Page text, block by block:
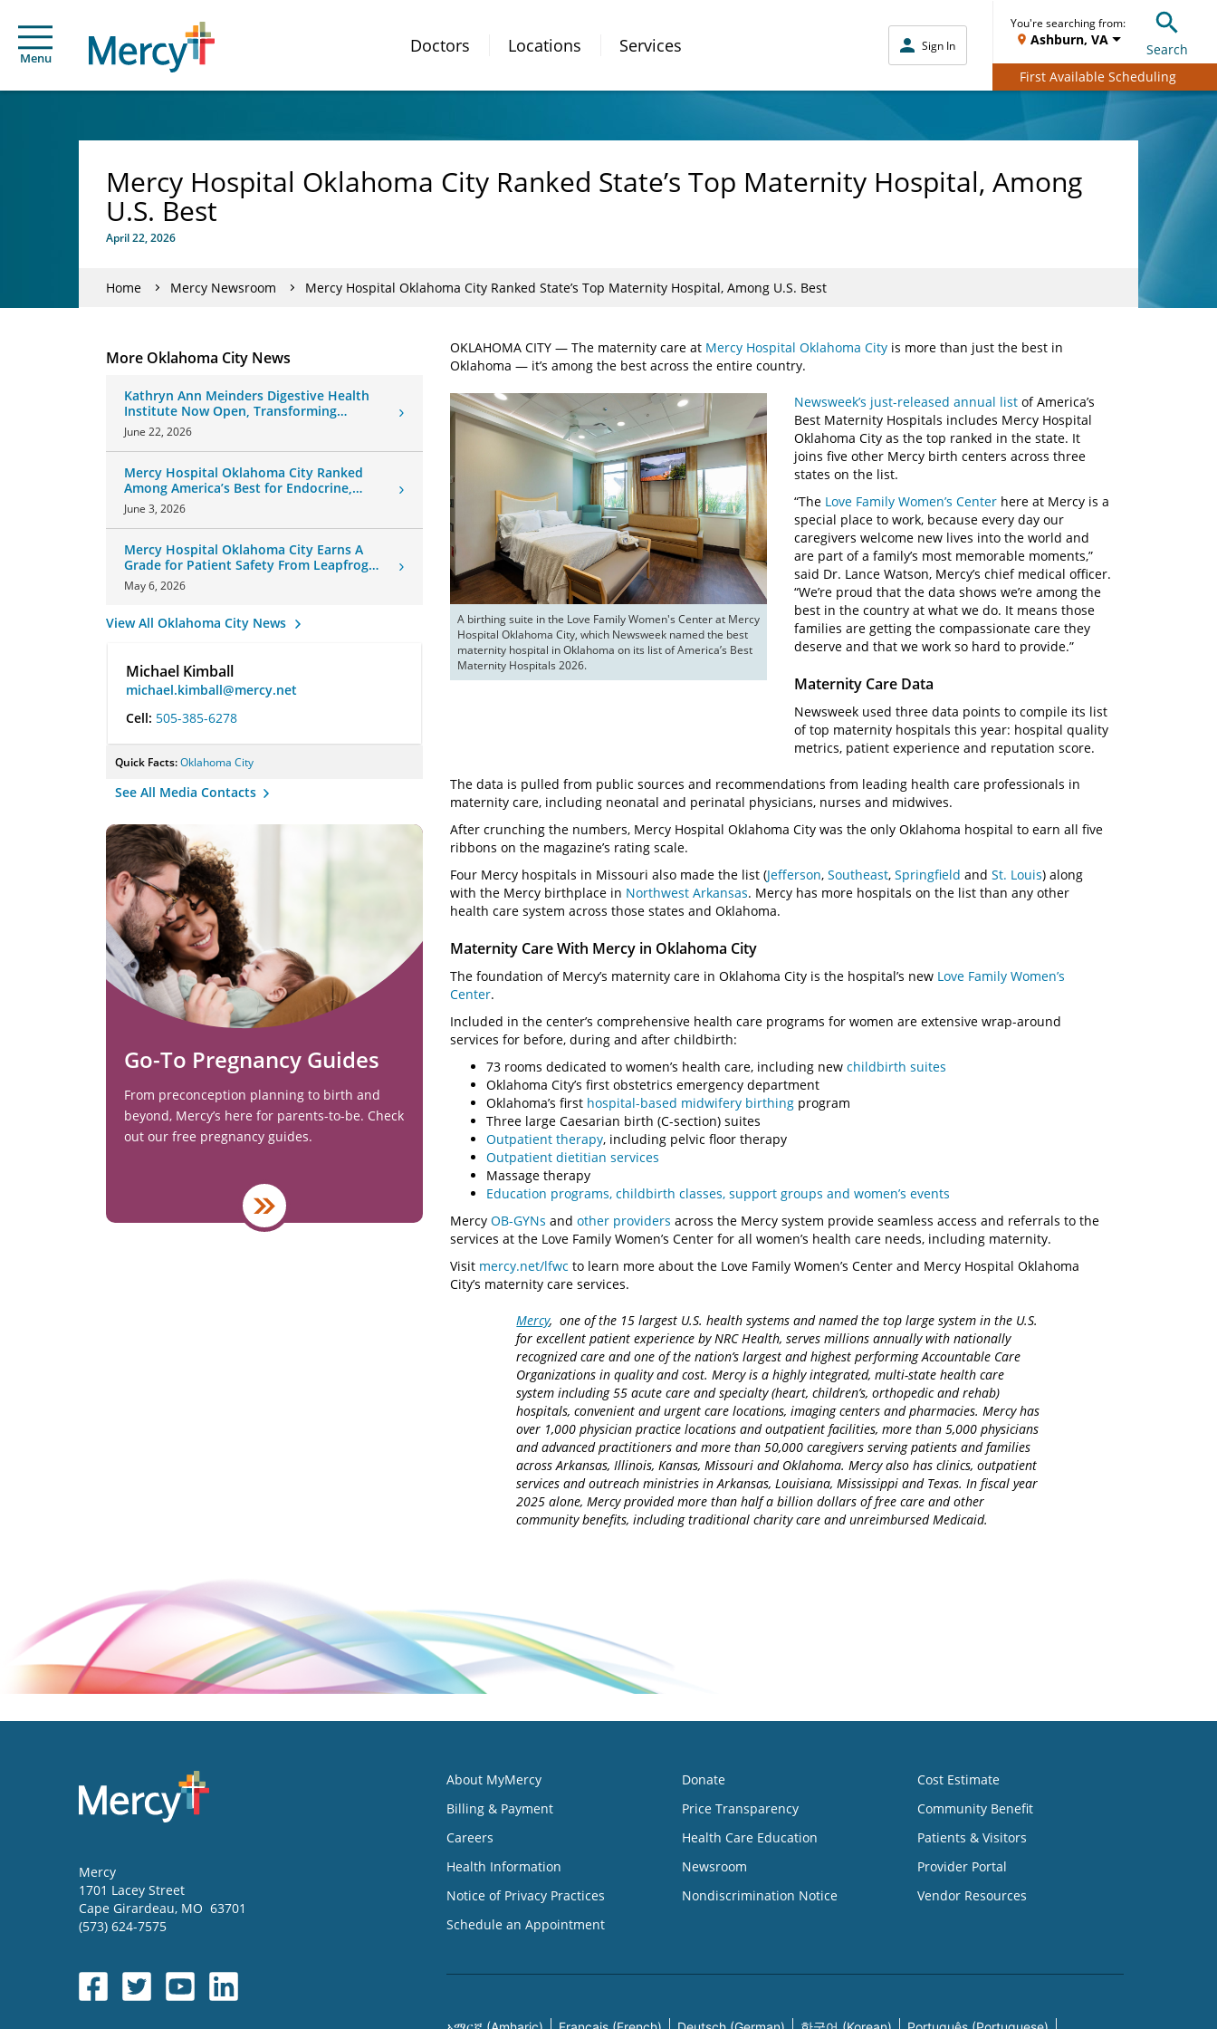
Menu
Doctors Locations Services Sign In
You're searching from:
Ashburn, VA
Search
First Available Scheduling
Mercy Hospital Oklahoma City Ranked State’s Top Maternity Hospital, Among
U.S. Best
April 22, 2026
Home Mercy Newsroom Mercy Hospital Oklahoma City Ranked State’s Top Maternity Hospital, Among U.S. Best
More Oklahoma City News
Kathryn Ann Meinders Digestive Health
Institute Now Open, Transforming
Oklahoma Healthcare
June 22, 2026
Mercy Hospital Oklahoma City Ranked
Among America’s Best for Endocrine,
Neurology Care
June 3, 2026
Mercy Hospital Oklahoma City Earns A
Grade for Patient Safety From Leapfrog
Group
May 6, 2026
View All Oklahoma City News
Michael Kimball
michael.kimball@mercy.net
Cell: 505-385-6278
Quick Facts:Oklahoma City
See All Media Contacts
Go-To Pregnancy Guides
From preconception planning to birth and
beyond, Mercy’s here for parents-to-be. Check
out our free pregnancy guides.
OKLAHOMA CITY — The maternity care at Mercy Hospital Oklahoma City is more than just the best in
Oklahoma — it’s among the best across the entire country.
A birthing suite in the Love Family Women's Center at Mercy
Hospital Oklahoma City, which Newsweek named the best
maternity hospital in Oklahoma on its list of America’s Best
Maternity Hospitals 2026.
Newsweek’s just-released annual list of America’s
Best Maternity Hospitals includes Mercy Hospital
Oklahoma City as the top ranked in the state. It
joins five other Mercy birth centers across three
states on the list.
“The Love Family Women’s Center here at Mercy is a
special place to work, because every day our
caregivers welcome new lives into the world and
are part of a family’s most memorable moments,”
said Dr. Lance Watson, Mercy’s chief medical officer.
“We’re proud that the data shows we’re among the
best in the country at what we do. It means those
families are getting the compassionate care they
deserve and that we work so hard to provide.”
Maternity Care Data
Newsweek used three data points to compile its list
of top maternity hospitals this year: hospital quality
metrics, patient experience and reputation score.
The data is pulled from public sources and recommendations from leading health care professionals in
maternity care, including neonatal and perinatal physicians, nurses and midwives.
After crunching the numbers, Mercy Hospital Oklahoma City was the only Oklahoma hospital to earn all five
ribbons on the magazine’s rating scale.
Four Mercy hospitals in Missouri also made the list (Jefferson, Southeast, Springfield and St. Louis) along
with the Mercy birthplace in Northwest Arkansas. Mercy has more hospitals on the list than any other
health care system across those states and Oklahoma.
Maternity Care With Mercy in Oklahoma City
The foundation of Mercy’s maternity care in Oklahoma City is the hospital’s new Love Family Women’s
Center.
Included in the center’s comprehensive health care programs for women are extensive wrap-around
services for before, during and after childbirth:
73 rooms dedicated to women’s health care, including new childbirth suites
Oklahoma City’s first obstetrics emergency department
Oklahoma’s first hospital-based midwifery birthing program
Three large Caesarian birth (C-section) suites
Outpatient therapy, including pelvic floor therapy
Outpatient dietitian services
Massage therapy
Education programs, childbirth classes, support groups and women’s events
Mercy OB-GYNs and other providers across the Mercy system provide seamless access and referrals to the
services at the Love Family Women’s Center for all women’s health care needs, including maternity.
Visit mercy.net/lfwc to learn more about the Love Family Women’s Center and Mercy Hospital Oklahoma
City’s maternity care services.
Mercy, one of the 15 largest U.S. health systems and named the top large system in the U.S.
for excellent patient experience by NRC Health, serves millions annually with nationally
recognized care and one of the nation’s largest and highest performing Accountable Care
Organizations in quality and cost. Mercy is a highly integrated, multi-state health care
system including 55 acute care and specialty (heart, children’s, orthopedic and rehab)
hospitals, convenient and urgent care locations, imaging centers and pharmacies. Mercy has
over 1,000 physician practice locations and outpatient facilities, more than 5,000 physicians
and advanced practitioners and more than 50,000 caregivers serving patients and families
across Arkansas, Illinois, Kansas, Missouri and Oklahoma. Mercy also has clinics, outpatient
services and outreach ministries in Arkansas, Louisiana, Mississippi and Texas. In fiscal year
2025 alone, Mercy provided more than half a billion dollars of free care and other
community benefits, including traditional charity care and unreimbursed Medicaid.
Mercy
1701 Lacey Street
Cape Girardeau, MO 63701
(573) 624-7575
About MyMercy
Billing & Payment
Careers
Health Information
Notice of Privacy Practices
Schedule an Appointment
Donate
Price Transparency
Health Care Education
Newsroom
Nondiscrimination Notice
Cost Estimate
Community Benefit
Patients & Visitors
Provider Portal
Vendor Resources